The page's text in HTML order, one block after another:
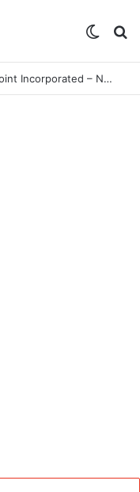
Field Verification Officer at Moniepoint Incorporated – Nationwide